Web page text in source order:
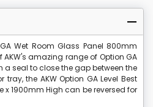
Wet Room Glass Panel 800mm
amazing range of Option GA
a seal to close the gap between the
the AKW Option GA Level Best
x 1900mm High can be reversed for